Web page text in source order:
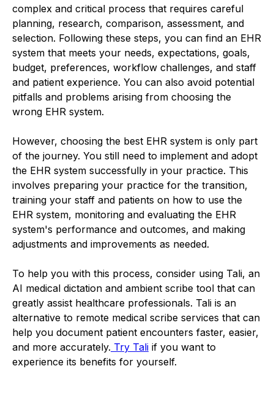
complex and critical process that requires careful
planning, research, comparison, assessment, and
selection. Following these steps, you can find an EHR
system that meets your needs, expectations, goals,
budget, preferences, workflow challenges, and staff
and patient experience. You can also avoid potential
pitfalls and problems arising from choosing the
wrong EHR system.
However, choosing the best EHR system is only part
of the journey. You still need to implement and adopt
the EHR system successfully in your practice. This
involves preparing your practice for the transition,
training your staff and patients on how to use the
EHR system, monitoring and evaluating the EHR
system's performance and outcomes, and making
adjustments and improvements as needed.
To help you with this process, consider using Tali, an
AI medical dictation and ambient scribe tool that can
greatly assist healthcare professionals. Tali is an
alternative to remote medical scribe services that can
help you document patient encounters faster, easier,
and more accurately. Try Tali if you want to
experience its benefits for yourself.